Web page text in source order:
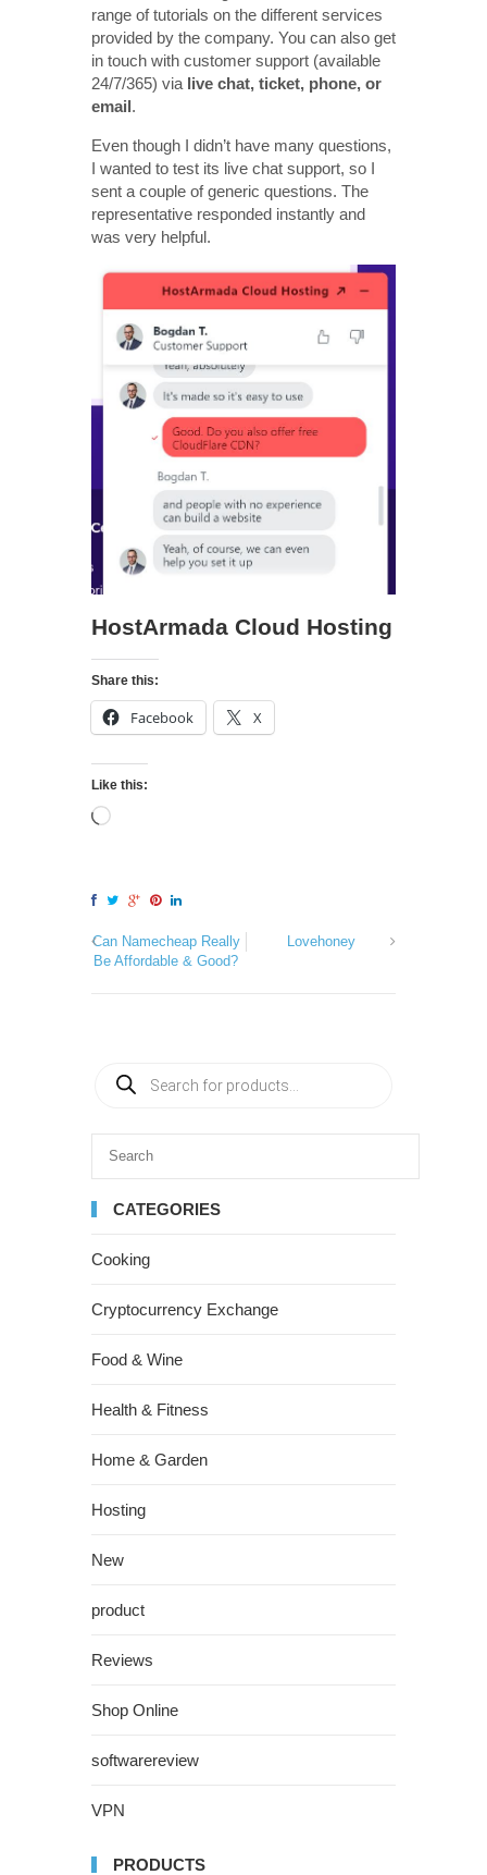
range of tutorials on the different services
provided by the company. You can also get
in touch with customer support (available
24/7/365) via live chat, ticket, phone, or
email.
Even though I didn’t have many questions,
I wanted to test its live chat support, so I
sent a couple of generic questions. The
representative responded instantly and
was very helpful.
HostArmada Cloud Hosting
Share this:
Facebook X
Like this:
Can Namecheap Really
Be Affordable & Good?
Lovehoney
CATEGORIES
Cooking
Cryptocurrency Exchange
Food & Wine
Health & Fitness
Home & Garden
Hosting
New
product
Reviews
Shop Online
softwarereview
VPN
PRODUCTS